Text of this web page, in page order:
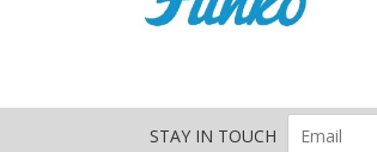
STAY IN TOUCH